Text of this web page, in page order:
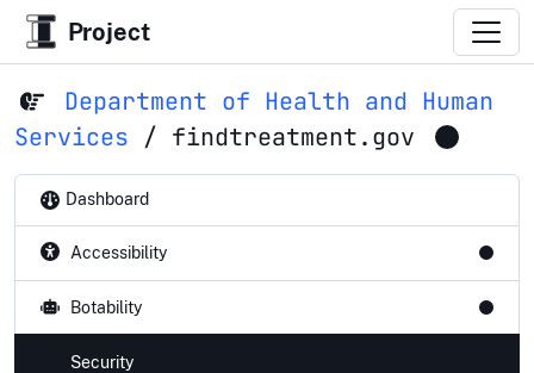
Project
Department of Health and Human
Services / findtreatment.gov
Dashboard
Accessibility
Botability
Security